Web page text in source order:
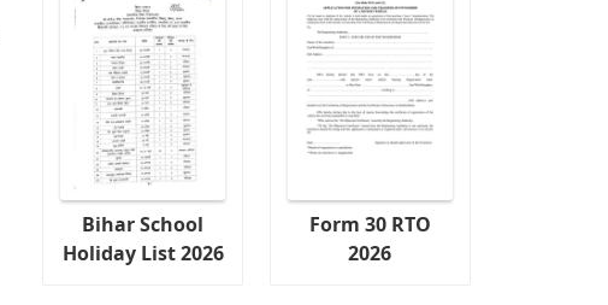
Bihar School
Holiday List 2026
Form 30 RTO
2026